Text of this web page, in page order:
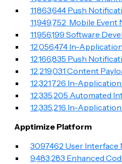
11,863,644 Push
11,949,752 Mobile
11,956,199 Software
12,056,474 In-
12,166,835 Push
12,219,031 Content
12,321,726 In-
12,335,205 Automated
12,335,216 In-
Apptimize Platform
3097462 User Interface
9,483,283 Enhanced